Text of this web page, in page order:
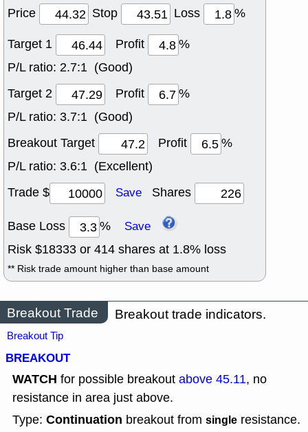
Price Stop Loss
%
Target 1
Profit
%
P/L ratio: 2.7:1 (Good)
Target 2
Profit
%
P/L ratio: 3.7:1 (Good)
Breakout Target
Profit
%
P/L ratio: 3.6:1 (Excellent)
Trade $
Save Shares
Base Loss % Save
Risk $18333 or 414 shares at 1.8% loss
** Risk trade amount higher than base amount
Breakout Trade Breakout trade indicators.
Breakout Tip
BREAKOUT
WATCH for possible breakout above 45.11, no
resistance in area just above.
Type: Continuation breakout from single resistance.